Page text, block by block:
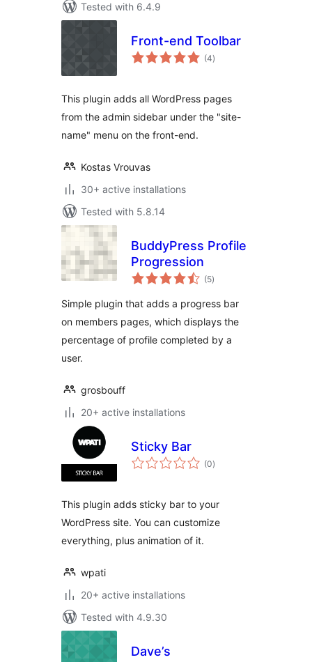
Tested with 6.4.9
Front-end Toolbar
(4total
ratings
)
This plugin adds all WordPress pages
from the admin sidebar under the "site-
name" menu on the front-end.
Kostas Vrouvas
30+ active installations
Tested with 5.8.14
BuddyPress Profile
Progression
(5total
ratings
)
Simple plugin that adds a progress bar
on members pages, which displays the
percentage of profile completed by a
user.
grosbouff
20+ active installations
Sticky Bar
(0total
ratings
)
This plugin adds sticky bar to your
WordPress site. You can customize
everything, plus animation of it.
wpati
20+ active installations
Tested with 4.9.30
Dave’s